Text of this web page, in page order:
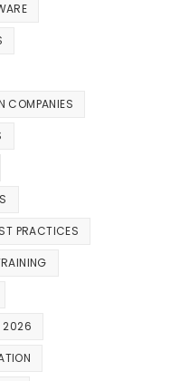
COMPANIES
PRACTICES
2026